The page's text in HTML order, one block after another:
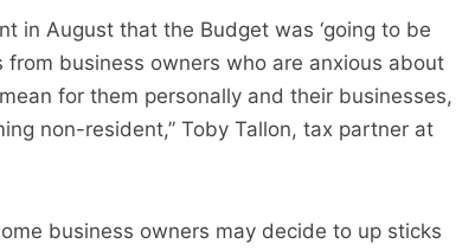
in August that the Budget was ‘going to be
from business owners who are anxious about
for them personally and their businesses,
non-resident,” Toby Tallon, tax partner at
business owners may decide to up sticks